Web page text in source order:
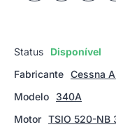
Status
Disponível
Fabricante Cessna
Modelo
340A
Motor TSIO 520-NB